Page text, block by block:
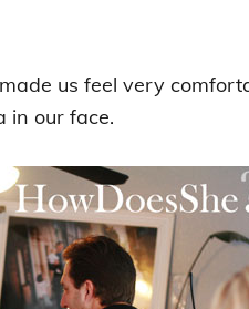
us feel very
in our face.